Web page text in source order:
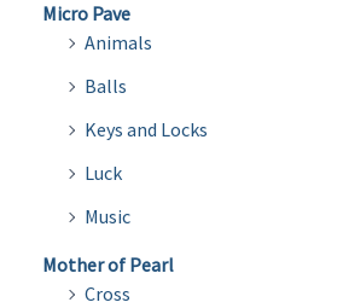
Micro Pave
Animals
Balls
Keys and Locks
Luck
Music
Mother of Pearl
Cross